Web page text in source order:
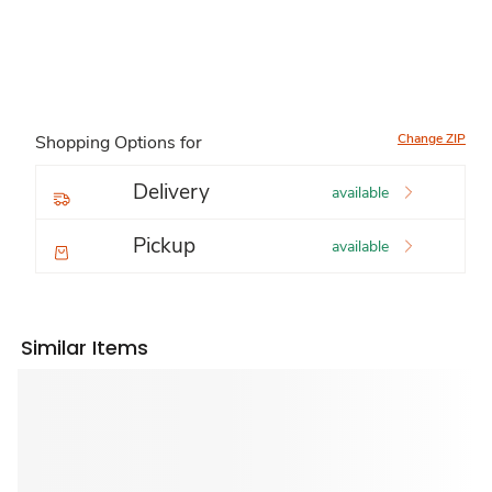
Shopping Options for Change ZIP
Delivery available
Pickup available
Similar Items